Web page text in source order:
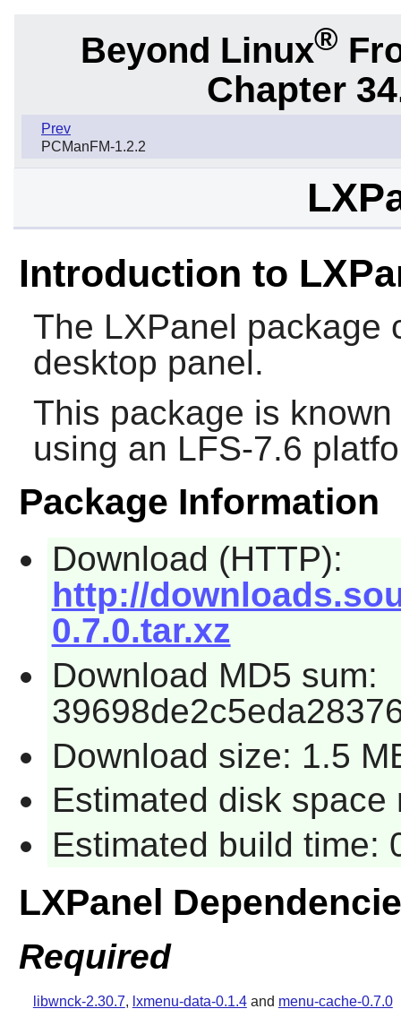
Beyond Linux®
Chapter
Prev
PCManFM-1.2.2
Introduction to
The LXPanel package
desktop panel.
This package is
using an LFS-7.6
Package Information
Download (HTTP):
http://
0.7.0.tar.xz
Download MD5 sum:
Download size: 1.5
Estimated disk space
Estimated build time:
LXPanel
Required
libwnck-2.30.7, lxmenu-data-0.1.4and menu-cache-0.7.0